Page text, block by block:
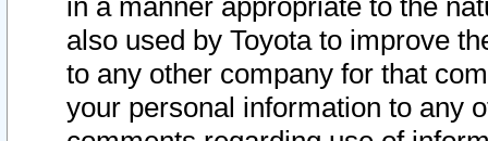
in a manner appropriate to the
also used by Toyota to improve
to any other company for that
your personal information to any